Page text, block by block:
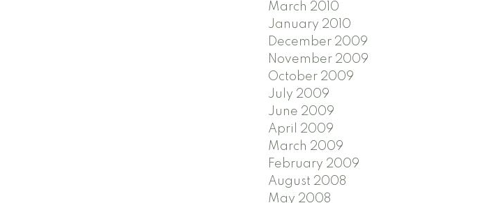
March 2010
January 2010
December 2009
November 2009
October 2009
July 2009
June 2009
April 2009
March 2009
February 2009
August 2008
May 2008